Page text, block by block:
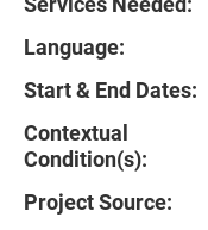
Language:
Start & End Dates:
Contextual
Condition(s):
Project Source: